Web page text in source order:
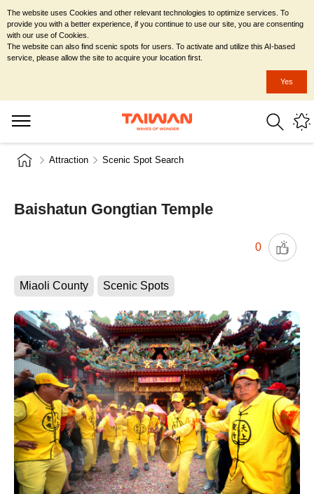
Attraction Scenic Spot Search
Baishatun Gongtian Temple
0
Miaoli County Scenic Spots
The website uses Cookies and other relevant technologies to optimize services. To
provide you with a better experience, if you continue to use our site, you are consenting
with our use of Cookies.
The website can also find scenic spots for users. To activate and utilize this AI-based
service, please allow the site to acquire your location first.
Yes